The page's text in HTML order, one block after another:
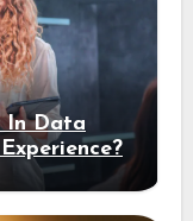
In Data